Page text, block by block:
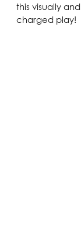
this visually
charged play!